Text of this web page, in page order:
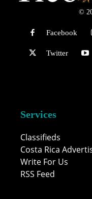
©
Facebook
Twitter
Services
Classifieds
Costa Rica
Write For Us
RSS Feed